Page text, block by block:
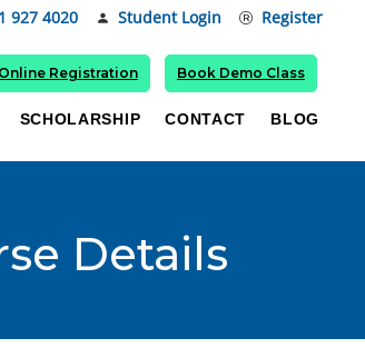
927 4020 Student Login Register
SCHOLARSHIP CONTACT BLOG
Online Registration Book Demo Class
Details